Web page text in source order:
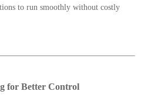
to run smoothly without costly
for Better Control